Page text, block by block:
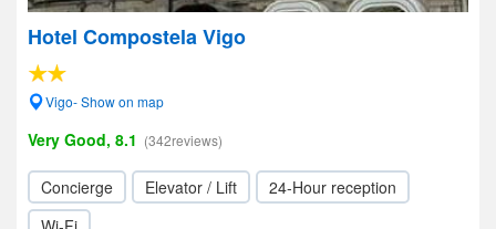
Hotel Compostela Vigo
Vigo- Show on map
Very Good, 8.1 (342reviews)
Concierge Elevator / Lift
24-Hour reception